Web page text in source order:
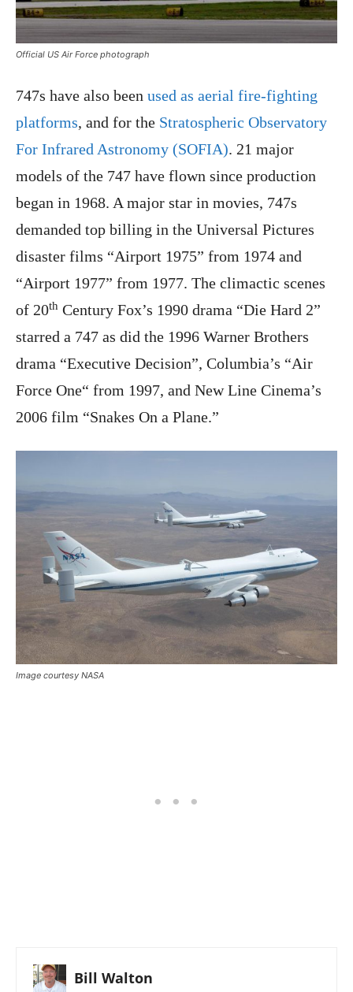
Official US Air Force photograph
747s have also been used as aerial fire-fighting
platforms, and for the Stratospheric Observatory
For Infrared Astronomy (SOFIA). 21 major
models of the 747 have flown since production
began in 1968. A major star in movies, 747s
demanded top billing in the Universal Pictures
disaster films “Airport 1975” from 1974 and
“Airport 1977” from 1977. The climactic scenes
of 20th Century Fox’s 1990 drama “Die Hard 2”
starred a 747 as did the 1996 Warner Brothers
drama “Executive Decision”, Columbia’s “Air
Force One“ from 1997, and New Line Cinema’s
2006 film “Snakes On a Plane.”
Image courtesy NASA
Bill Walton